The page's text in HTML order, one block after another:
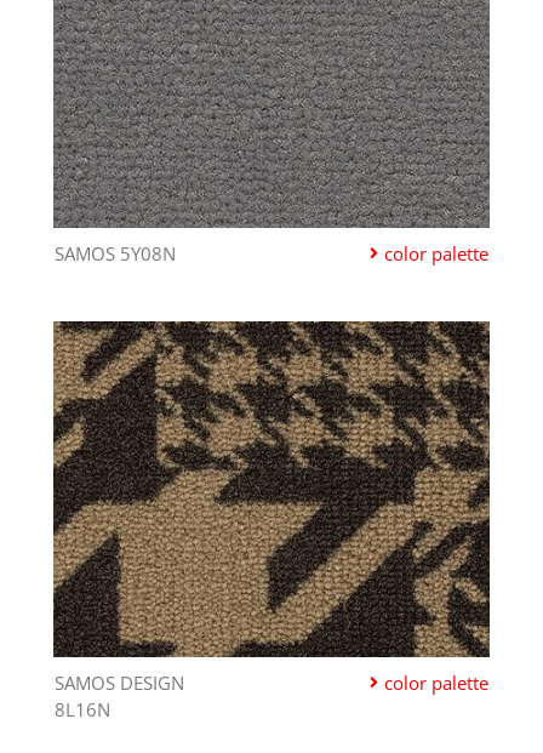
SAMOS 5Y08N color palette
SAMOS DESIGN
8L16N
color palette